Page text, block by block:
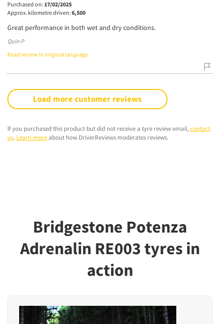
Purchased on: 17/02/2025
Approx. kilometre driven: 6,500
Great performance in both wet and dry conditions.
Quin P
Read review in original language
Load more customer reviews
If you purchased this product but did not receive a tyre review email,contact
us. Learn moreabout how DriverReviews moderates reviews.
Bridgestone Potenza
Adrenalin RE003 tyres in
action